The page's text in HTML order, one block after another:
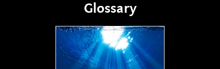
Glossary